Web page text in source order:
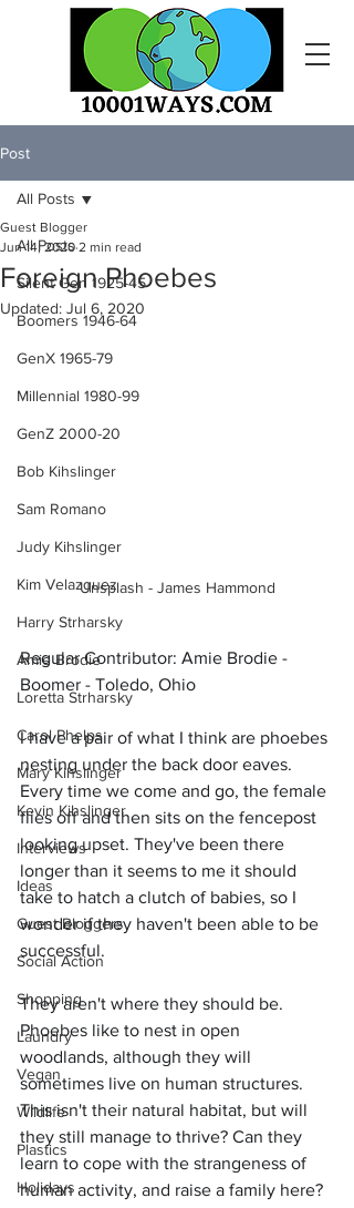
Post
All Posts
Silent Gen 1925-45
Boomers 1946-64
GenX 1965-79
Millennial 1980-99
GenZ 2000-20
Bob Kihslinger
Sam Romano
Judy Kihslinger
Kim Velazquez
Harry Strharsky
Amie Brodie
Loretta Strharsky
Carol Phelps
Mary Kihslinger
Kevin Kihslinger
Interviews
Ideas
Guest Bloggers
Social Action
Shopping
Laundry
Vegan
Wildlife
Plastics
Holidays
All Posts
Foreign Phoebes
Guest Blogger
Jun 14, 2020 2 min read
Updated: Jul 6, 2020
Unsplash - James Hammond
Regular Contributor: Amie Brodie -
Boomer - Toledo, Ohio
I have a pair of what I think are phoebes
nesting under the back door eaves.
Every time we come and go, the female
flies off and then sits on the fencepost
looking upset. They've been there
longer than it seems to me it should
take to hatch a clutch of babies, so I
wonder if they haven't been able to be
successful.
They aren't where they should be.
Phoebes like to nest in open
woodlands, although they will
sometimes live on human structures.
This isn't their natural habitat, but will
they still manage to thrive? Can they
learn to cope with the strangeness of
human activity, and raise a family here?